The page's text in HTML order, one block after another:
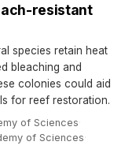
resistant
species retain heat
bleaching and
colonies could aid
for reef restoration.
of Sciences·
of Sciences·